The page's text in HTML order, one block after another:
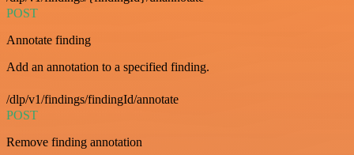
POST
Annotate finding
Add an annotation to a specified finding.
/dlp/v1/findings/findingId/annotate
POST
Remove finding annotation